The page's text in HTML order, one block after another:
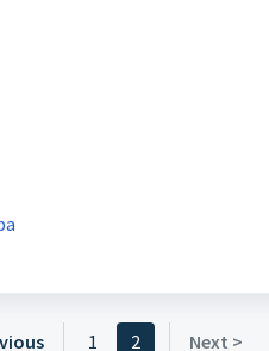
1 2 Next >